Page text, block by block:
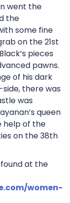
went the
the
some fine
on the 21st
pieces
pawns.
of his dark
there was
was
queen
help of the
on the 38th
at the
women-